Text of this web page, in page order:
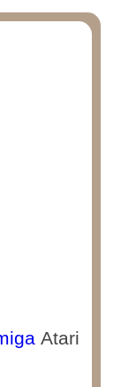
Atari